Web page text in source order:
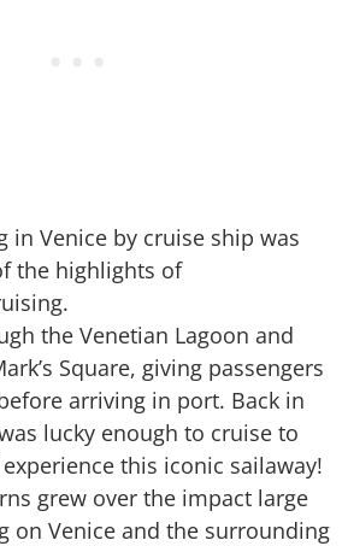
in Venice by cruise ship was
the highlights of
the Venetian Lagoon and
Square, giving passengers
arriving in port. Back in
lucky enough to cruise to
this iconic sailaway!
grew over the impact large
on Venice and the surrounding